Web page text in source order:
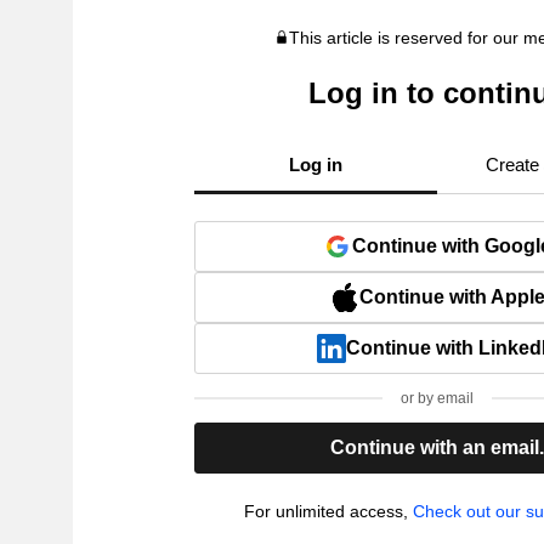
This article is reserved for our
Log in to
Log in Create
Continue with
Continue with Apple
Continue with
or by email
Continue with an email.
For unlimited access, Check out our